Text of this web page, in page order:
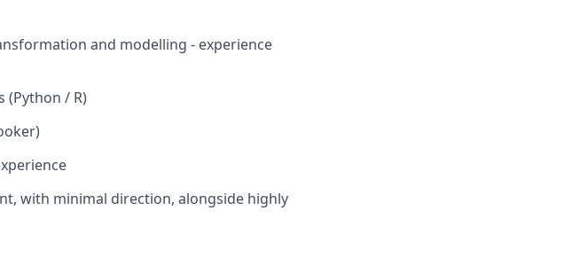
and modelling - experience
(Python / R)
with minimal direction, alongside highly